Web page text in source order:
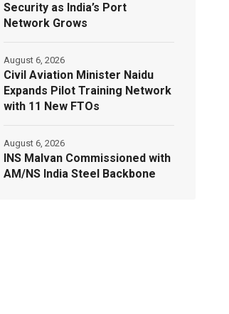
Security as India’s Port
Network Grows
Civil Aviation Minister Naidu
Expands Pilot Training Network
with 11 New FTOs
August 6, 2026
INS Malvan Commissioned with
AM/NS India Steel Backbone
August 6, 2026